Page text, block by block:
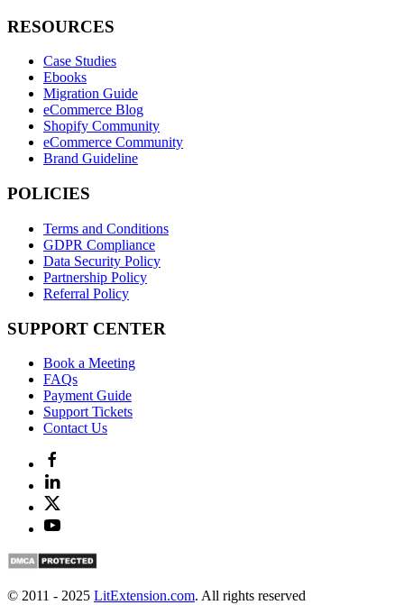
RESOURCES
Case Studies
Ebooks
Migration Guide
eCommerce Blog
Shopify Community
eCommerce Community
Brand Guideline
POLICIES
Terms and Conditions
GDPR Compliance
Data Security Policy
Partnership Policy
Referral Policy
SUPPORT CENTER
Book a Meeting
FAQs
Payment Guide
Support Tickets
Contact Us
© 2011 - 2025 LitExtension.com. All rights reserved